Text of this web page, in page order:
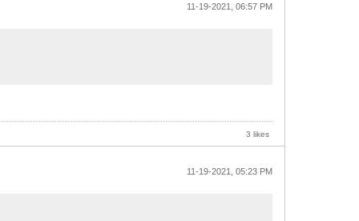
11-19-2021, 06:57 PM
3 likes
11-19-2021, 05:23 PM